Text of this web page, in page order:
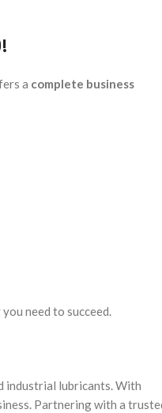
a complete business
need to succeed.
industrial lubricants. With
Partnering with a